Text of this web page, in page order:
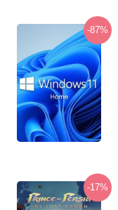
-87%
-17%